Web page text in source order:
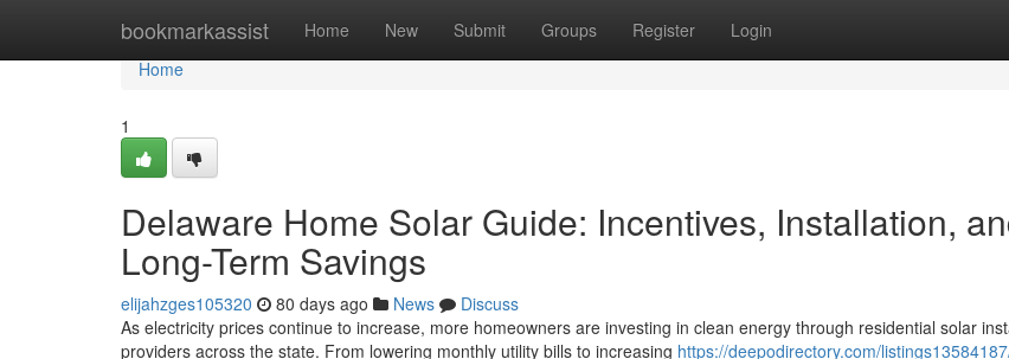
bookmarkassist Home New Submit Groups Register Login
Home
Home
1
Delaware Home Solar Guide: Incentives, Installation,
Long-Term Savings
elijahzges105320 80 days ago News
Discuss
As electricity prices continue to increase, more homeowners are investing in clean energy through residential solar
providers across the state. From lowering monthly utility bills to increasing https://deepodirectory.com/